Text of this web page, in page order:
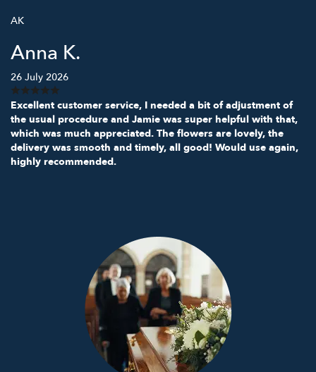
AK
Anna K.
26 July 2026
Excellent customer service, I needed a bit of adjustment of
the usual procedure and Jamie was super helpful with that,
which was much appreciated. The flowers are lovely, the
delivery was smooth and timely, all good! Would use again,
highly recommended.